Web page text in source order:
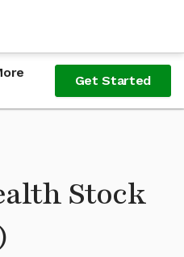
Get Started
Stock